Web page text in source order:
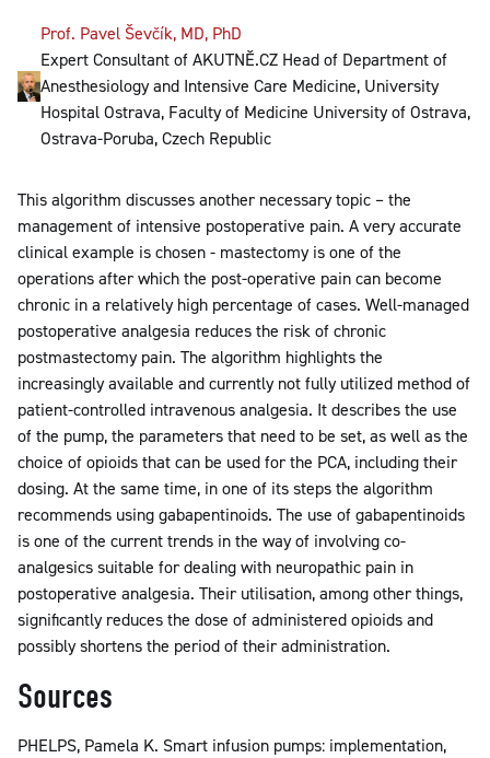
Prof. Pavel Ševčík, MD, PhD
Expert Consultant of AKUTNĚ.CZ Head of Department of
Anesthesiology and Intensive Care Medicine, University
Hospital Ostrava, Faculty of Medicine University of Ostrava,
Ostrava-Poruba, Czech Republic
This algorithm discusses another necessary topic – the
management of intensive postoperative pain. A very accurate
clinical example is chosen - mastectomy is one of the
operations after which the post-operative pain can become
chronic in a relatively high percentage of cases. Well-managed
postoperative analgesia reduces the risk of chronic
postmastectomy pain. The algorithm highlights the
increasingly available and currently not fully utilized method of
patient-controlled intravenous analgesia. It describes the use
of the pump, the parameters that need to be set, as well as the
choice of opioids that can be used for the PCA, including their
dosing. At the same time, in one of its steps the algorithm
recommends using gabapentinoids. The use of gabapentinoids
is one of the current trends in the way of involving co-
analgesics suitable for dealing with neuropathic pain in
postoperative analgesia. Their utilisation, among other things,
significantly reduces the dose of administered opioids and
possibly shortens the period of their administration.
Sources
PHELPS, Pamela K. Smart infusion pumps: implementation,